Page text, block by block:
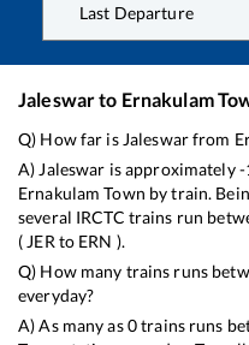
Last Departure
Jaleswarto Ernakulam
Q) How far is Jaleswarfrom
A) Jaleswar is approximately-
Ernakulam Town by train.
several IRCTC trains run
( JER to ERN ).
Q) How many trains runs
everyday?
A) As many as0trains runs